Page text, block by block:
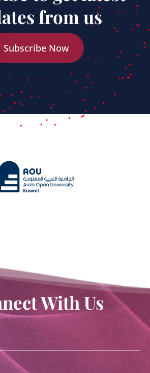
from us
Subscribe Now
With Us